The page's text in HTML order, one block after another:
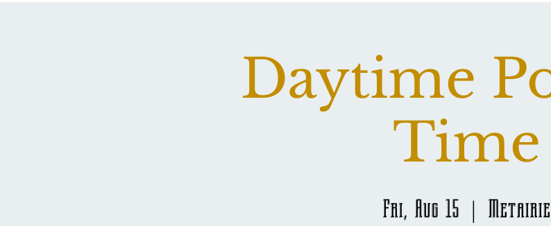
Daytime
Time
Fri, Aug 15
  |
Metairie